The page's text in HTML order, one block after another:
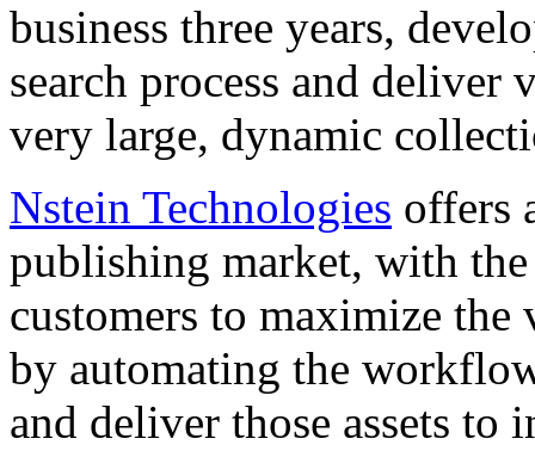
business three years,
search process and
very large, dynamic
Nstein Technologies offers
publishing market, with
customers to maximize
by automating the
and deliver those assets to